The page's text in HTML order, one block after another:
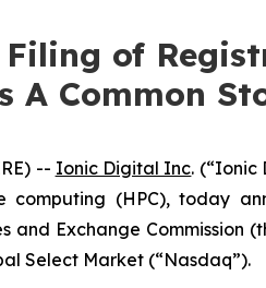
of
A Common
-- Ionic Digital Inc. (“Ionic
computing (HPC), today
and Exchange
Select Market (“Nasdaq”).